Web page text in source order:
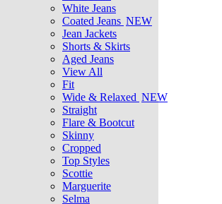
White Jeans
Coated Jeans NEW
Jean Jackets
Shorts & Skirts
Aged Jeans
View All
Fit
Wide & Relaxed NEW
Straight
Flare & Bootcut
Skinny
Cropped
Top Styles
Scottie
Marguerite
Selma